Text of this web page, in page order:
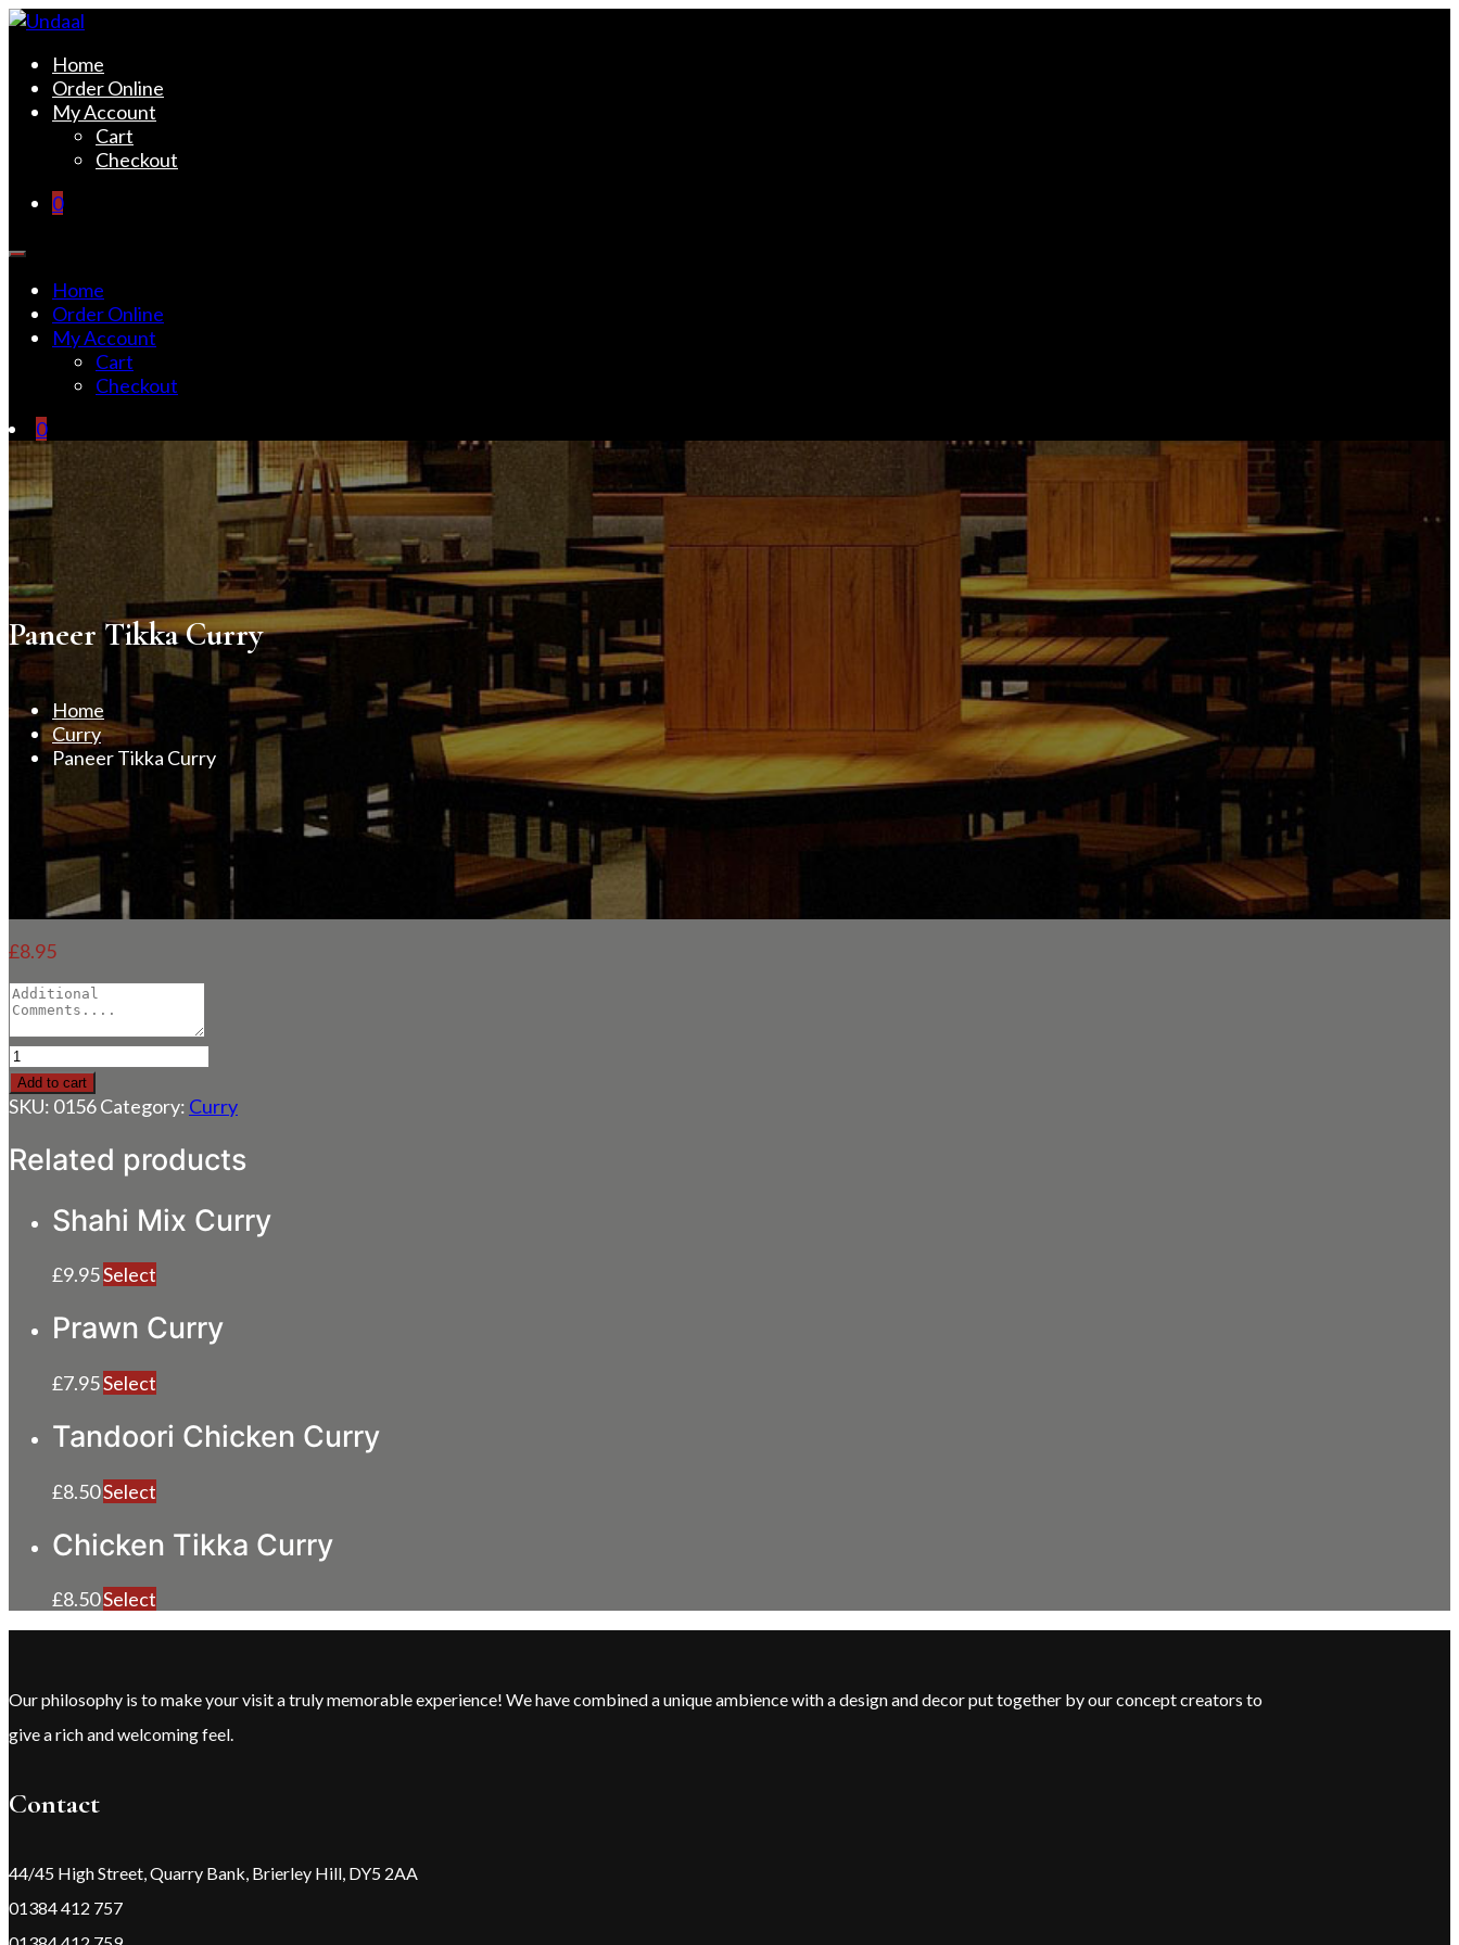
Skip
content
Undaal
Fine Indian Cuisine
Home
Order Online
My Account
Cart
Checkout
0
Home
Order Online
My Account
Cart
Checkout
0
Paneer Tikka Curry
Home
Curry
Paneer Tikka Curry
£8.95
Paneer
Tikka
Curry
Add to cart
SKU: 0156Category: Curry
Related products
Shahi Mix Curry
£9.95Select
Prawn Curry
£7.95Select
Tandoori Chicken Curry
£8.50Select
Chicken Tikka Curry
£8.50Select
Our philosophy is to make your visit a truly memorable experience! We have combined a unique ambience with a design and decor put together by our concept creators to
give a rich and welcoming feel.
Contact
44/45 High Street, Quarry Bank, Brierley Hill, DY5 2AA
01384 412 757